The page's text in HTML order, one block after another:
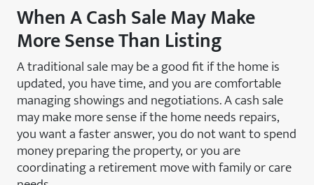
When A Cash Sale May Make
More Sense Than Listing
A traditional sale may be a good fit if the home is
updated, you have time, and you are comfortable
managing showings and negotiations. A cash sale
may make more sense if the home needs repairs,
you want a faster answer, you do not want to spend
money preparing the property, or you are
coordinating a retirement move with family or care